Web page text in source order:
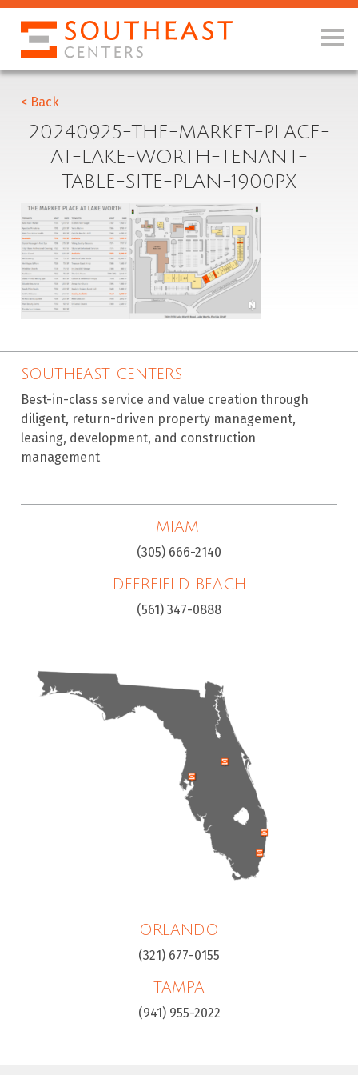
< Back
20240925-THE-MARKET-PLACE-
AT-LAKE-WORTH-TENANT-
TABLE-SITE-PLAN-1900PX
SOUTHEAST CENTERS
Best-in-class service and value creation through
diligent, return-driven property management,
leasing, development, and construction
management
MIAMI
(305) 666-2140
DEERFIELD BEACH
(561) 347-0888
ORLANDO
(321) 677-0155
TAMPA
(941) 955-2022